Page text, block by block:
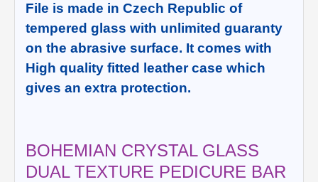
File is made in Czech Republic of
tempered glass with unlimited guaranty
on the abrasive surface. It comes with
High quality fitted leather case which
gives an extra protection.
BOHEMIAN CRYSTAL GLASS
DUAL TEXTURE PEDICURE BAR